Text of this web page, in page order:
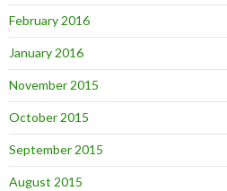
February 2016
January 2016
November 2015
October 2015
September 2015
August 2015